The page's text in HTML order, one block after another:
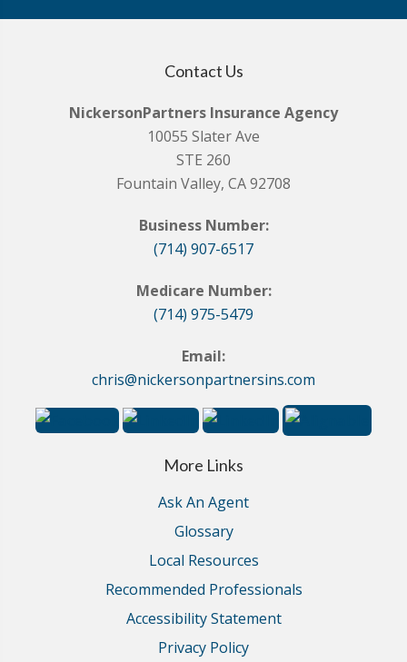
Contact Us
NickersonPartners Insurance Agency
10055 Slater Ave
STE 260
Fountain Valley, CA 92708
Business Number:
(714) 907-6517
Medicare Number:
(714) 975-5479
Email:
chris@nickersonpartnersins.com
More Links
Ask An Agent
Glossary
Local Resources
Recommended Professionals
Accessibility Statement
Privacy Policy